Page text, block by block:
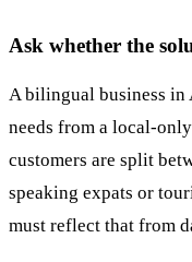
Ask whether the
A bilingual business
needs from a local-
customers are split
speaking expats or
must reflect that from